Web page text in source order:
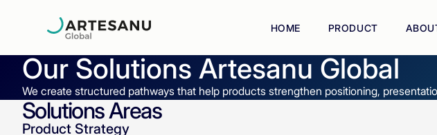
HOME PRODUCT
Our Solutions Artesanu Global
We create structured pathways that help products strengthen positioning,
Solutions Areas
Product Strategy